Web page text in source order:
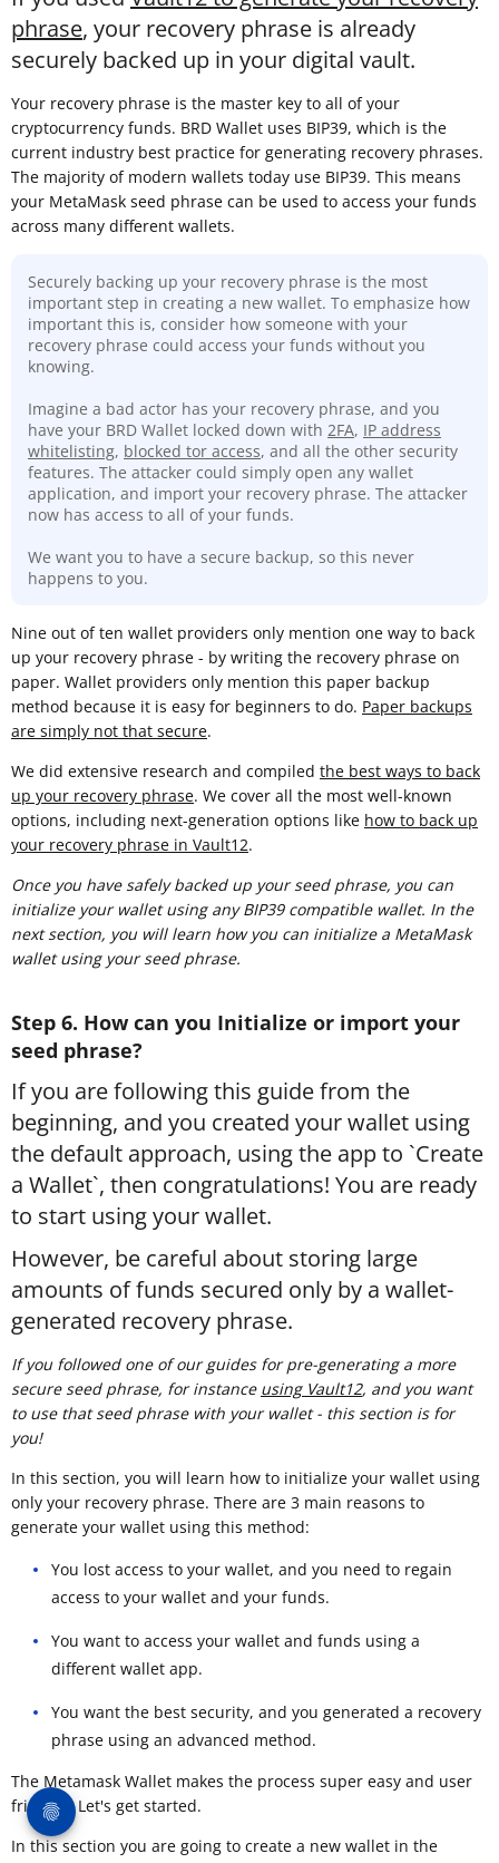
phrase, your recovery phrase is already
securely backed up in your digital vault.
Your recovery phrase is the master key to all of your
cryptocurrency funds. BRD Wallet uses BIP39, which is the
current industry best practice for generating recovery phrases.
The majority of modern wallets today use BIP39. This means
your MetaMask seed phrase can be used to access your funds
across many different wallets.
Securely backing up your recovery phrase is the most
important step in creating a new wallet. To emphasize how
important this is, consider how someone with your
recovery phrase could access your funds without you
knowing.
Imagine a bad actor has your recovery phrase, and you
have your BRD Wallet locked down with 2FA, IP address
whitelisting, blocked tor access, and all the other security
features. The attacker could simply open any wallet
application, and import your recovery phrase. The attacker
now has access to all of your funds.
We want you to have a secure backup, so this never
happens to you.
Nine out of ten wallet providers only mention one way to back
up your recovery phrase - by writing the recovery phrase on
paper. Wallet providers only mention this paper backup
method because it is easy for beginners to do. Paper backups
are simply not that secure.
We did extensive research and compiled the best ways to back
up your recovery phrase. We cover all the most well-known
options, including next-generation options like how to back up
your recovery phrase in Vault12.
Once you have safely backed up your seed phrase, you can
initialize your wallet using any BIP39 compatible wallet. In the
next section, you will learn how you can initialize a MetaMask
wallet using your seed phrase.
Step 6. How can you Initialize or import your
seed phrase?
If you are following this guide from the
beginning, and you created your wallet using
the default approach, using the app to `Create
a Wallet`, then congratulations! You are ready
to start using your wallet.
However, be careful about storing large
amounts of funds secured only by a wallet-
generated recovery phrase.
If you followed one of our guides for pre-generating a more
secure seed phrase, for instance using Vault12, and you want
to use that seed phrase with your wallet - this section is for
you!
In this section, you will learn how to initialize your wallet using
only your recovery phrase. There are 3 main reasons to
generate your wallet using this method:
You lost access to your wallet, and you need to regain
access to your wallet and your funds.
You want to access your wallet and funds using a
different wallet app.
You want the best security, and you generated a recovery
phrase using an advanced method.
The Metamask Wallet makes the process super easy and user
friendly. Let's get started.
In this section you are going to create a new wallet in the